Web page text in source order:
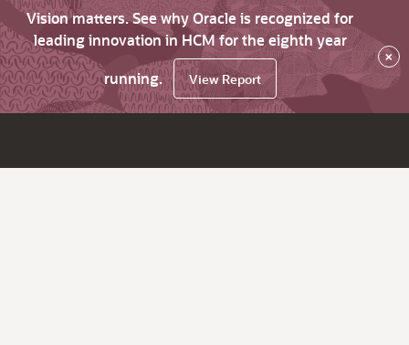
Vision matters. See why Oracle is recognized for
leading innovation in HCM for the eighth year
running.
View Report
×